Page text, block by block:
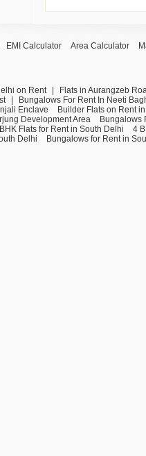
EMI Calculator Area Calculator
on Rent
Flats in Aurangzeb
Bungalows For Rent In Neeti
Enclave
Builder Flats on Rent
Development Area
Bungalows
Flats for Rent in South Delhi
4
Delhi
Bungalows for Rent in